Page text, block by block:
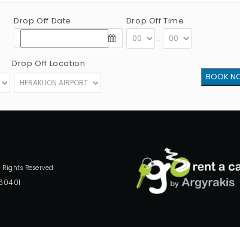
Drop Off Date
Drop Off Time
:
Drop Off Location
Reserved